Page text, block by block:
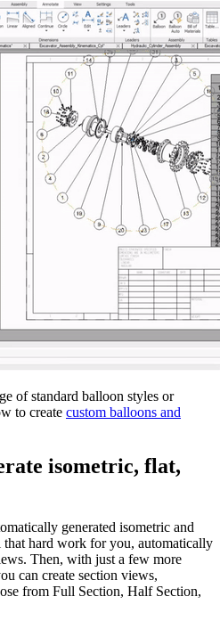
of standard balloon styles or
to create custom balloons and
isometric, flat,
generated isometric and
hard work for you, automatically
Then, with just a few more
can create section views,
from Full Section, Half Section,